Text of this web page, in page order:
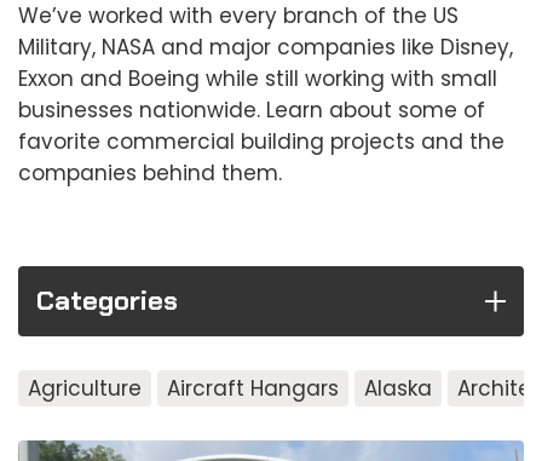
We’ve worked with every branch of the US
Military, NASA and major companies like Disney,
Exxon and Boeing while still working with small
businesses nationwide. Learn about some of
favorite commercial building projects and the
companies behind them.
Categories
Agriculture Aircraft Hangars Alaska